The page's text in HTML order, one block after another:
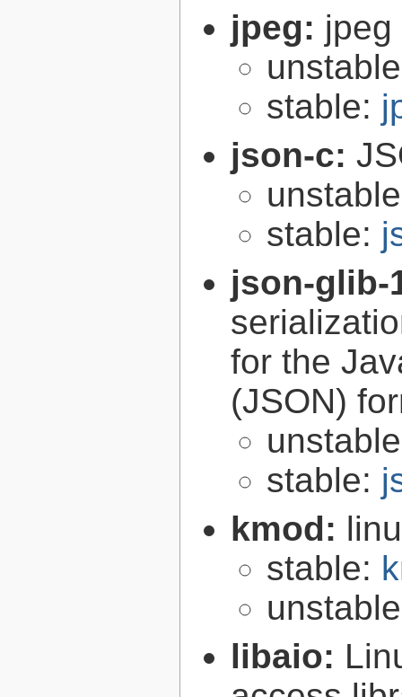
jpeg: jpeg
stable:
json-c:
stable:
json-
for the
(JSON)
stable:
kmod:
stable:
libaio: